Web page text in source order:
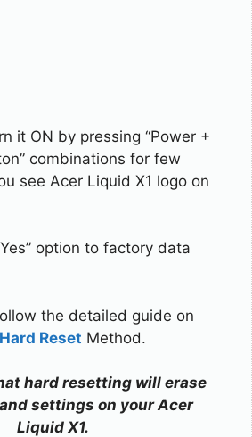
it ON by pressing “Power +
combinations for few
see Acer Liquid X1 logo on
option to factory data
the detailed guide on
Reset Method.
hard resetting will erase
settings on your Acer
Liquid X1.